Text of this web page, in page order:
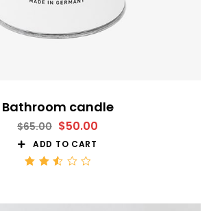
Bathroom candle
$65.00 $50.00
ADD TO CART